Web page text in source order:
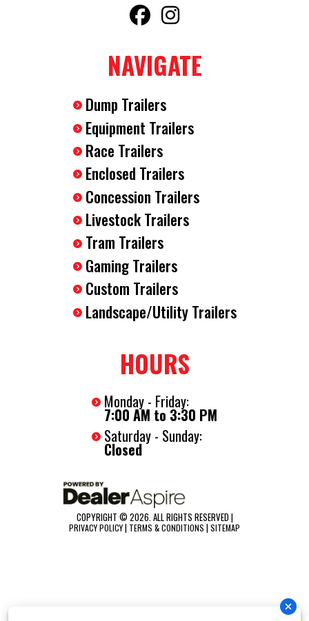
NAVIGATE
Dump Trailers
Equipment Trailers
Race Trailers
Enclosed Trailers
Concession Trailers
Livestock Trailers
Tram Trailers
Gaming Trailers
Custom Trailers
Landscape/Utility Trailers
HOURS
Monday - Friday:
7:00 AM to 3:30 PM
Saturday - Sunday:
Closed
COPYRIGHT © 2026. ALL RIGHTS RESERVED |
PRIVACY POLICY| TERMS & CONDITIONS |SITEMAP